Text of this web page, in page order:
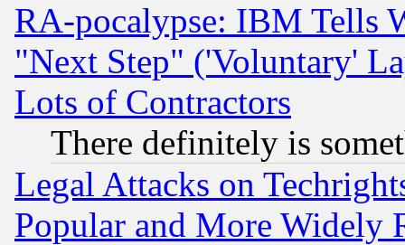
RA-pocalypse: IBM Tells
"Next Step" ('Voluntary'
Lots of Contractors
There definitely is
Legal Attacks on
Popular and More Widely